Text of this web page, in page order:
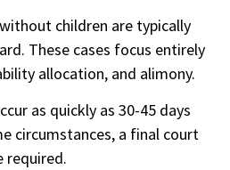
children are typically
These cases focus entirely
allocation, and alimony.
as quickly as 30-45 days
circumstances, a final court
required.